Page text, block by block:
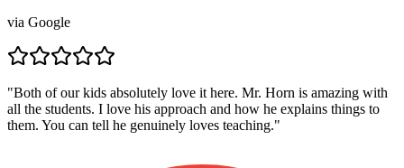
via Google
"Both of our kids absolutely love it here. Mr. Horn is amazing with
all the students. I love his approach and how he explains things to
them. You can tell he genuinely loves teaching."